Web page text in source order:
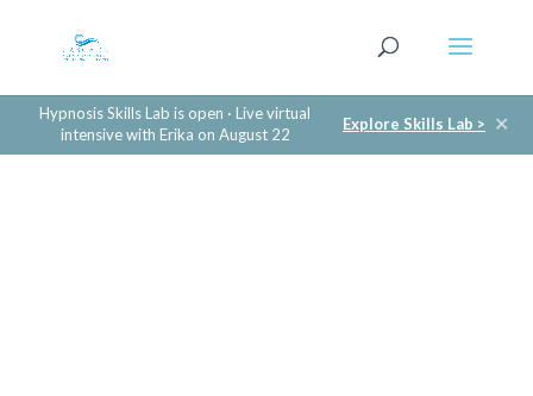
Hypnosis Skills Lab is open · Live virtual
intensive with Erika on August 22
Explore Skills Lab > ✕